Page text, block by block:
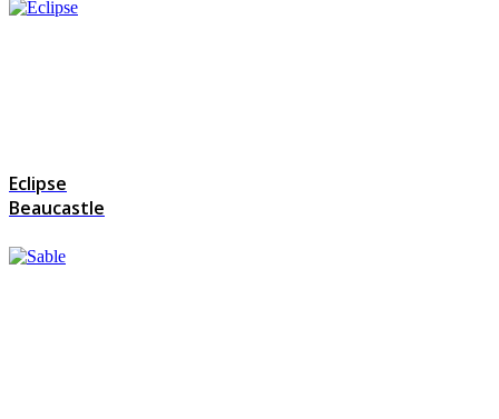
Eclipse
Beaucastle